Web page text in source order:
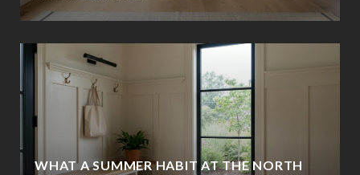
WHAT A SUMMER HABIT AT THE NORTH